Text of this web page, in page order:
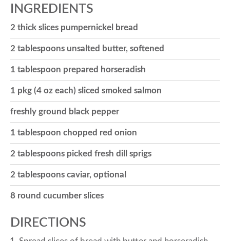
i
o
n
INGREDIENTS
2 thick slices pumpernickel bread
2 tablespoons unsalted butter, softened
1 tablespoon prepared horseradish
1 pkg (4 oz each) sliced smoked salmon
freshly ground black pepper
1 tablespoon chopped red onion
2 tablespoons picked fresh dill sprigs
2 tablespoons caviar, optional
8 round cucumber slices
DIRECTIONS